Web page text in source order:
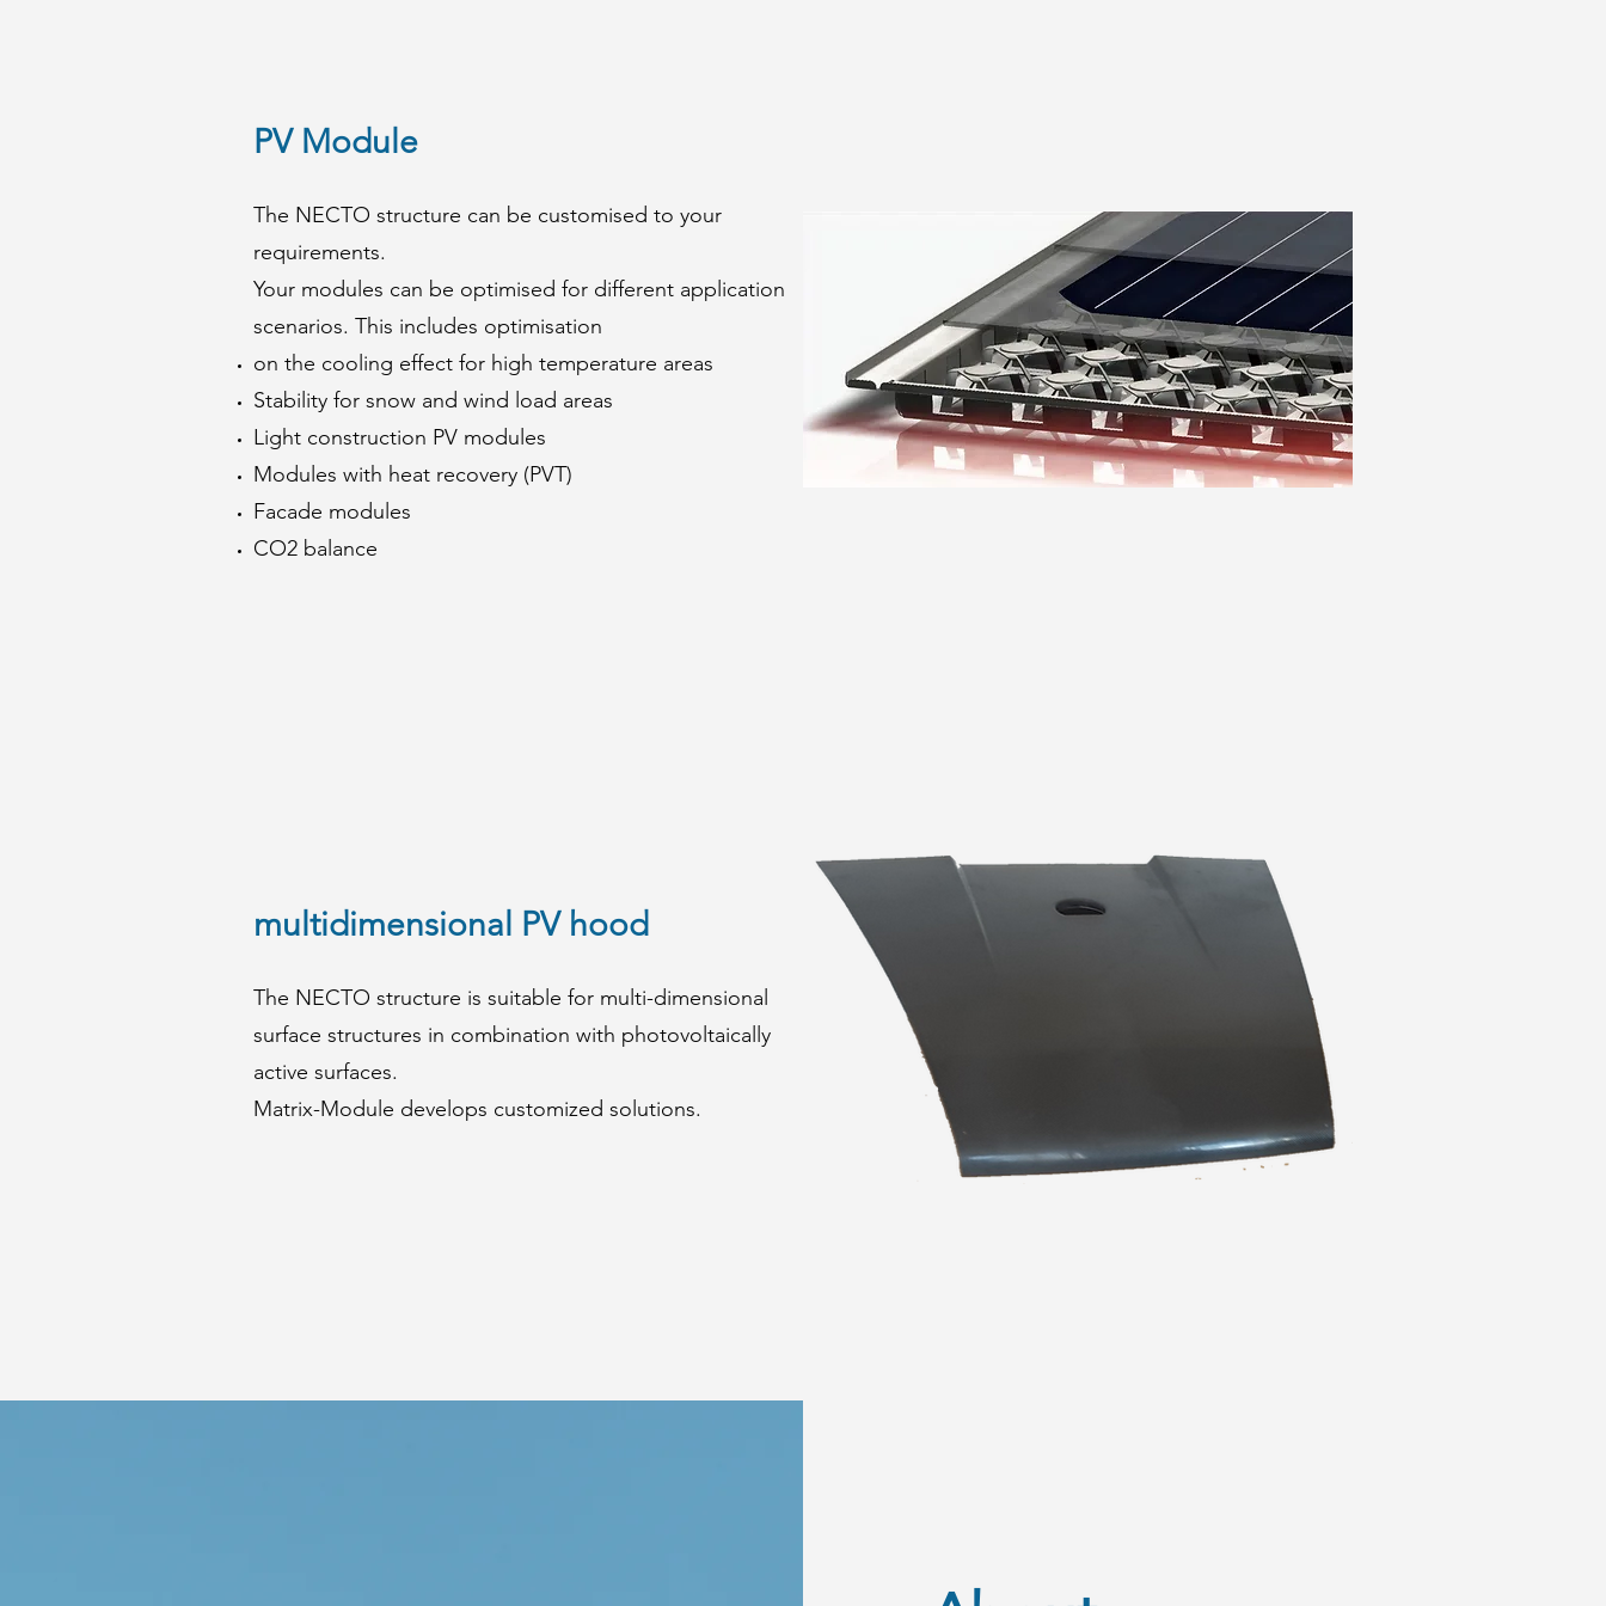
PV Module
The NECTO structure can be customised to your
requirements.
Your modules can be optimised for different application
scenarios. This includes optimisation
on the cooling effect for high temperature areas
Stability for snow and wind load areas
Light construction PV modules
Modules with heat recovery (PVT)
Facade modules
CO2 balance
multidimensional PV hood
The NECTO structure is suitable for multi-dimensional
surface structures in combination with photovoltaically
active surfaces.
Matrix-Module develops customized solutions.